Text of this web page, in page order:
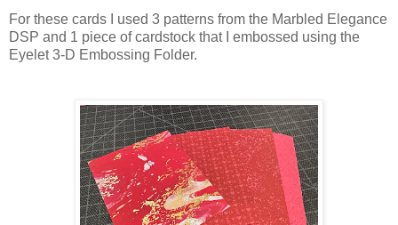
For these cards I used 3 patterns from the Marbled Elegance
DSP and 1 piece of cardstock that I embossed using the
Eyelet 3-D Embossing Folder.